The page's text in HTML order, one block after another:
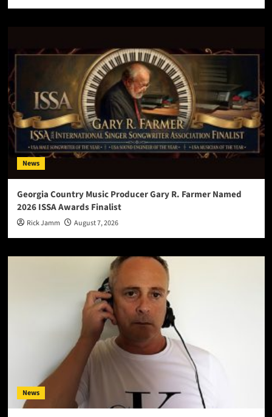
News
Georgia Country Music Producer Gary R. Farmer Named
2026 ISSA Awards Finalist
Rick Jamm August 7, 2026
News